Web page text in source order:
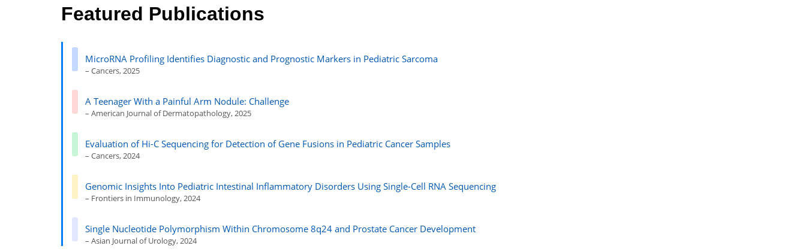
Featured Publications
MicroRNA Profiling Identifies Diagnostic and Prognostic Markers in Pediatric Sarcoma
– Cancers, 2025
A Teenager With a Painful Arm Nodule: Challenge
– American Journal of Dermatopathology, 2025
Evaluation of Hi-C Sequencing for Detection of Gene Fusions in Pediatric Cancer Samples
– Cancers, 2024
Genomic Insights Into Pediatric Intestinal Inflammatory Disorders Using Single-Cell RNA Sequencing
– Frontiers in Immunology, 2024
Single Nucleotide Polymorphism Within Chromosome 8q24 and Prostate Cancer Development
– Asian Journal of Urology, 2024